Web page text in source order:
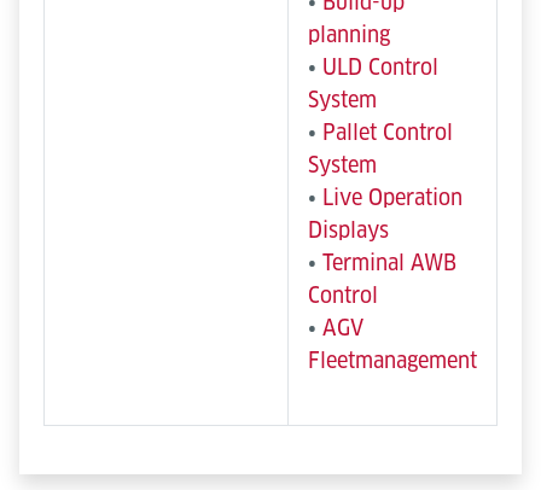
planning
• ULD Control
System
• Pallet Control
System
• Live Operation
Displays
• Terminal AWB
Control
• AGV
Fleetmanagement